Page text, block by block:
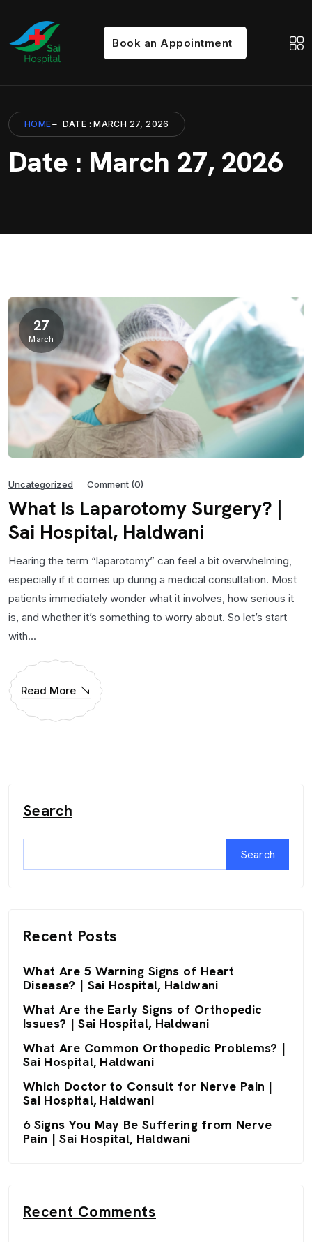
Book an Appointment
HOME DATE : MARCH 27, 2026
Date : March 27, 2026
27
March
Uncategorized Comment (0)
What Is Laparotomy Surgery? |
Sai Hospital, Haldwani
Hearing the term “laparotomy” can feel a bit overwhelming,
especially if it comes up during a medical consultation. Most
patients immediately wonder what it involves, how serious it
is, and whether it’s something to worry about. So let’s start
with...
Read More
Search
Search
Recent Posts
What Are 5 Warning Signs of Heart
Disease? | Sai Hospital, Haldwani
What Are the Early Signs of Orthopedic
Issues? | Sai Hospital, Haldwani
What Are Common Orthopedic Problems? |
Sai Hospital, Haldwani
Which Doctor to Consult for Nerve Pain |
Sai Hospital, Haldwani
6 Signs You May Be Suffering from Nerve
Pain | Sai Hospital, Haldwani
Recent Comments